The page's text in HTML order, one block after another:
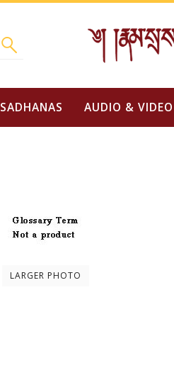
SADHANAS AUDIO & VIDEO
LARGER PHOTO